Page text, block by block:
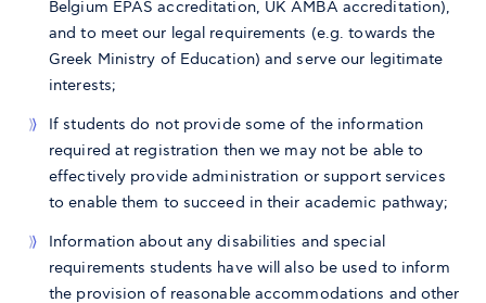
Belgium EPAS accreditation, UK AMBA accreditation),
and to meet our legal requirements (e.g. towards the
Greek Ministry of Education) and serve our legitimate
interests;
If students do not provide some of the information
required at registration then we may not be able to
effectively provide administration or support services
to enable them to succeed in their academic pathway;
Information about any disabilities and special
requirements students have will also be used to inform
the provision of reasonable accommodations and other